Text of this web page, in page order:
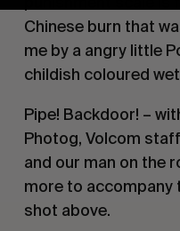
Chinese burn that
me by a angry little
childish coloured
Pipe! Backdoor! –
Photog, Volcom
and our man on the
more to accompany
shot above.